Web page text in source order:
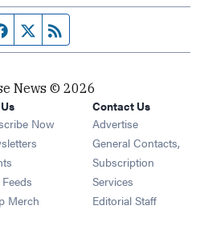
Facebook page
Twitter feed
News © 2026
Now
Opens in new window
Opens in new window
Feeds Opens in new window
Merch Opens in new window
Contact Us
Advertise
General Contacts,
Subscription
Services
Editorial Staff